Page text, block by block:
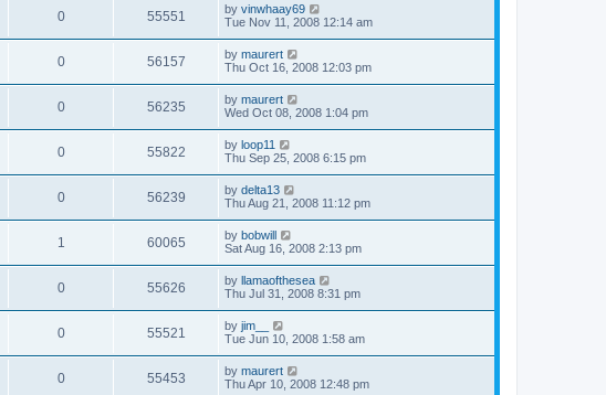
0 55551 by vinwhaay69
Tue Nov 11, 2008 12:14 am
0 56157 by maurert
Thu Oct 16, 2008 12:03 pm
0 56235 by maurert
Wed Oct 08, 2008 1:04 pm
0 55822 by loop11
Thu Sep 25, 2008 6:15 pm
0 56239 by delta13
Thu Aug 21, 2008 11:12 pm
1 60065 by bobwill
Sat Aug 16, 2008 2:13 pm
0 55626 by llamaofthesea
Thu Jul 31, 2008 8:31 pm
0 55521 by jim__
Tue Jun 10, 2008 1:58 am
0 55453 by maurert
Thu Apr 10, 2008 12:48 pm